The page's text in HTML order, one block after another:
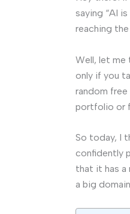
saying “AI
reaching
Well, let me
only if you
random
portfolio or
So today, I
confidently
that it has a
a big